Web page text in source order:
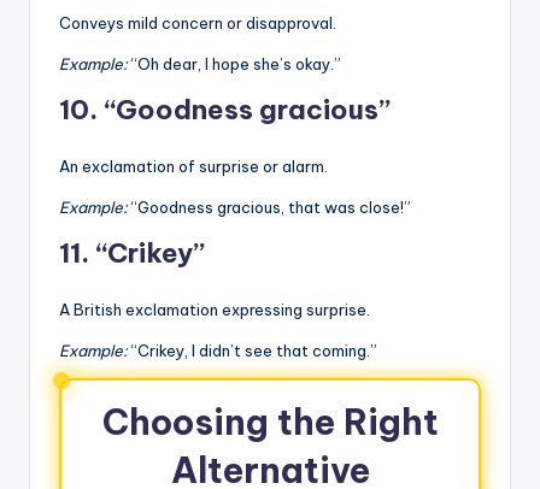
Conveys mild concern or disapproval.
Example:“Oh dear, I hope she’s okay.”
10. “Goodness gracious”
An exclamation of surprise or alarm.
Example:“Goodness gracious, that was close!”
11. “Crikey”
A British exclamation expressing surprise.
Example:“Crikey, I didn’t see that coming.”
Choosing the Right
Alternative